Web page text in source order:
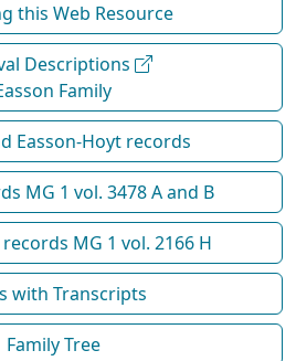
this Web Resource
Descriptions
Family
Easson-Hoyt records
MG 1 vol. 3478 A and B
MG 1 vol. 2166 H
with Transcripts
Family Tree